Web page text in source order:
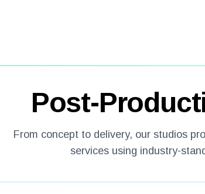
Post-
From concept to delivery, our studios
services using industry-